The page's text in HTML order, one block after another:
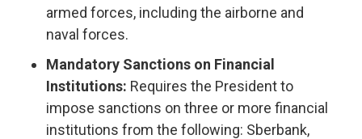
armed forces, including the airborne and
naval forces.
Mandatory Sanctions on Financial
Institutions: Requires the President to
impose sanctions on three or more financial
institutions from the following: Sberbank,